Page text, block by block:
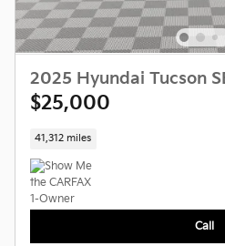
2025 Hyundai Tucson
$25,000
41,312 miles
Call